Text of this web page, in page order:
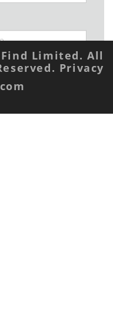
Limited. All
Privacy